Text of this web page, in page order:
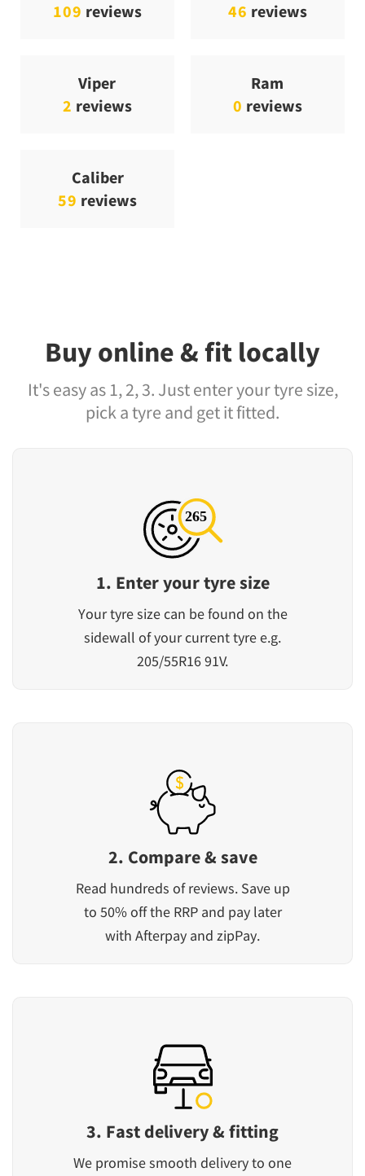
109 reviews
46 reviews
Viper
2 reviews
Ram
0 reviews
Caliber
59 reviews
Buy online & fit locally
It's easy as 1, 2, 3. Just enter your tyre size,
pick a tyre and get it fitted.
1. Enter your tyre size
Your tyre size can be found on the
sidewall of your current tyre e.g.
205/55R16 91V.
2. Compare & save
Read hundreds of reviews. Save up
to 50% off the RRP and pay later
with Afterpay and zipPay.
3. Fast delivery & fitting
We promise smooth delivery to one